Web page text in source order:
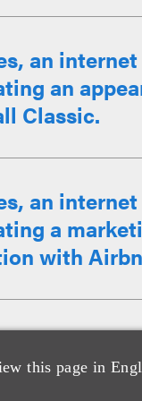
this page in
an
an
Classic.
an
a
with